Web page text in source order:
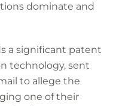
dominate and
a significant patent
technology, sent
to allege the
one of their